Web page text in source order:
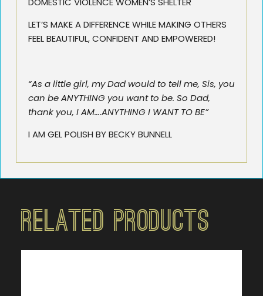
LET’S MAKE A DIFFERENCE WHILE MAKING OTHERS
FEEL BEAUTIFUL, CONFIDENT AND EMPOWERED!
“As a little girl, my Dad would to tell me, Sis, you
can be ANYTHING you want to be. So Dad,
thank you, I AM….ANYTHING I WANT TO BE”
I AM GEL POLISH BY BECKY BUNNELL
Related Products